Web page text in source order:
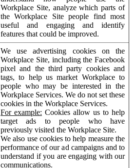
Workplace Site, analyze which parts of
the Workplace Site people find most
useful and engaging and identify
features that could be improved.
We use advertising cookies on the
Workplace Site, including the Facebook
pixel and the third party cookies and
tags, to help us market Workplace to
people who may be interested in the
Workplace Services. We do not set these
cookies in the Workplace Services.
For example: Cookies allow us to help
target ads to people who have
previously visited the Workplace Site.
We also use cookies to help measure the
performance of our ad campaigns and to
understand if you are engaging with our
communications.